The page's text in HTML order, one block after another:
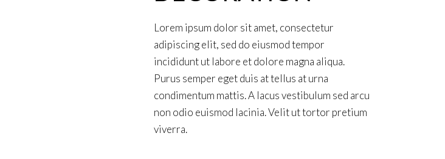
Lorem ipsum dolor sit amet, consectetur
adipiscing elit, sed do eiusmod tempor
incididunt ut labore et dolore magna aliqua.
Purus semper eget duis at tellus at urna
condimentum mattis. A lacus vestibulum sed arcu
non odio euismod lacinia. Velit ut tortor pretium
viverra.